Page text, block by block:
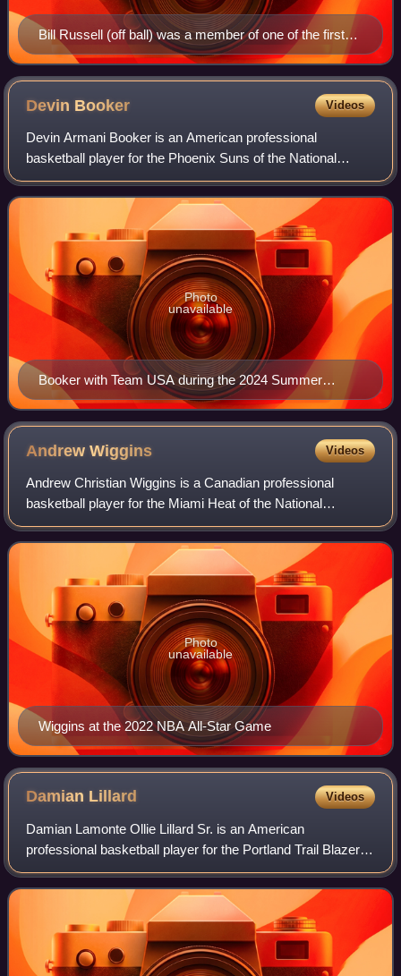
Bill Russell (off ball) was a member of one of the first
dynasties in the NBA, winning eight straight titles while
contending against Wilt Chamberlain (on ball).
Devin Booker Videos
Devin Armani Booker is an American professional
basketball player for the Phoenix Suns of the National
Basketball Association. He played one season of college
basketball for the Kentucky Wildcats, win
Booker with Team USA during the 2024 Summer
Olympics
Photo
unavailable
AndrewWiggins Videos
Andrew Christian Wiggins is a Canadian professional
basketball player for the Miami Heat of the National
Basketball Association. He was selected with the first
overall pick in the 2014 NBA draft by th
Wiggins at the 2022 NBA All-Star Game
Photo
unavailable
Damian Lillard Videos
Damian Lamonte Ollie Lillard Sr. is an American
professional basketball player for the Portland Trail Blazers
of the National Basketball Association. He also serves as
the general manager of the Weber